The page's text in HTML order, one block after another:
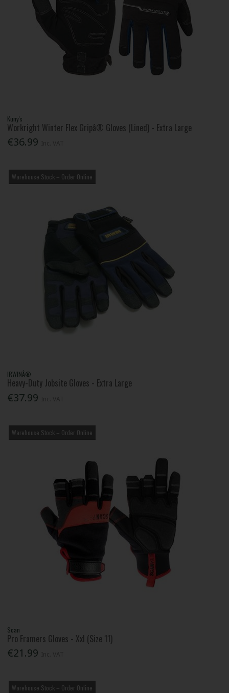
Kuny's
Workright Winter Flex Gripâ® Gloves (Lined) - Extra Large
€36.99
Warehouse Stock – Order Online
IRWINÂ®
Heavy-Duty Jobsite Gloves - Extra Large
€37.99
Warehouse Stock – Order Online
Scan
Pro Framers Gloves - Xxl (Size 11)
€21.99
Warehouse Stock – Order Online